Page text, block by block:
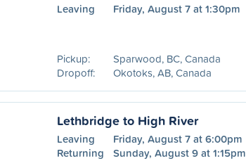
Leaving Friday, August 7 at 1:30pm
Pickup:
Sparwood, BC, Canada
Dropoff:
Okotoks, AB, Canada
Lethbridge to High River
Leaving
Friday, August 7 at 6:00pm
Returning
Sunday, August 9 at 1:15pm